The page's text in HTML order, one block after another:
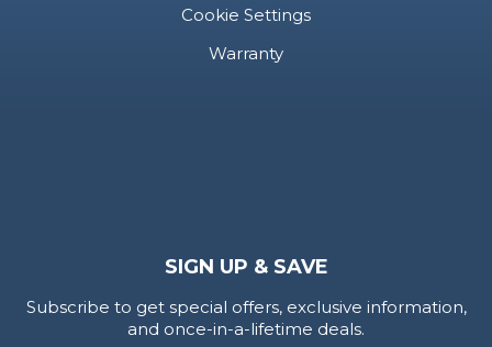
Cookie Settings
Warranty
SIGN UP & SAVE
Subscribe to get special offers, exclusive information,
and once-in-a-lifetime deals.